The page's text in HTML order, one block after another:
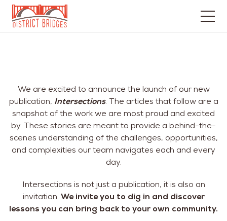
Go
We are excited to announce the launch of our new
publication, Intersections. The articles that follow are a
snapshot of the work we are most proud and excited
by. These stories are meant to provide a behind-the-
scenes understanding of the challenges, opportunities,
and complexities our team navigates each and every
day.
Intersections is not just a publication, it is also an
invitation. We invite you to dig in and discover
lessons you can bring back to your own community.